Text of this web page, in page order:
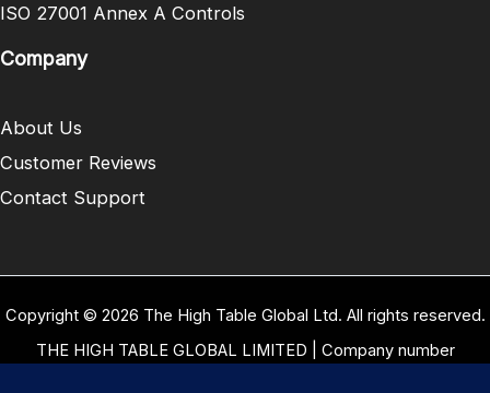
ISO 27001 Annex A Controls
Company
About Us
Customer Reviews
Contact Support
Copyright © 2026 The High Table Global Ltd. All rights reserved.
THE HIGH TABLE GLOBAL LIMITED | Company number